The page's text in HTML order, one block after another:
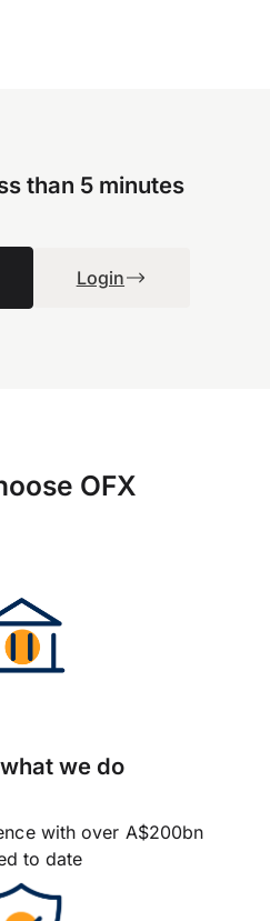
than 5 minutes
Login
OFX
we do
with over A$200bn
to date